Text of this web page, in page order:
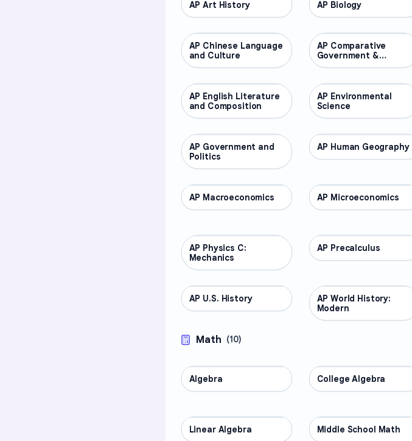
AP COURSES
AP Art History AP COURSES
AP Biology
AP COURSES
AP Chinese Language
and Culture
AP COURSES
AP Comparative
Government &
Politics
AP COURSES
AP English Literature
and Composition
AP COURSES
AP Environmental
Science
AP COURSES
AP Government and
Politics
AP COURSES
AP Human Geography
AP COURSES
AP Macroeconomics AP COURSES
AP Microeconomics
AP COURSES
AP Physics C:
Mechanics
AP COURSES
AP Precalculus
AP COURSES
AP U.S. History AP COURSES
AP World History:
Modern
Math (10)
MATH
Algebra MATH
College Algebra
MATH
Linear Algebra MATH
Middle School Math